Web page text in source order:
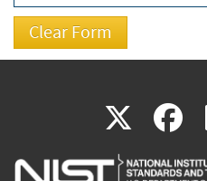
X(link
is